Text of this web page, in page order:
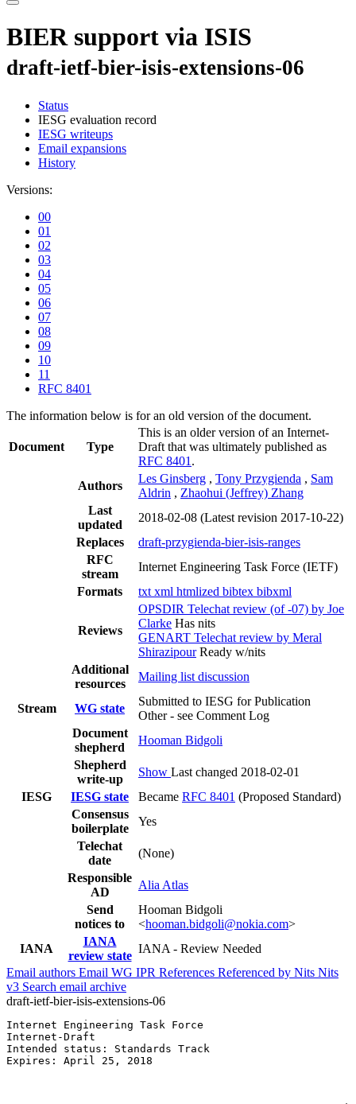
BIER support via ISIS
draft-ietf-bier-isis-extensions-06
Status
IESG evaluation record
IESG writeups
Email expansions
History
Versions:
00
01
02
03
04
05
06
07
08
09
10
11
RFC 8401
The information below is for an old version of the document.
Document Type
This is an older version of an Internet-
Draft that was ultimately published as
RFC 8401 .
Authors
Les Ginsberg , Tony Przygienda , Sam
Aldrin , Zhaohui (Jeffrey) Zhang
Last
updated
2018-02-08 (Latest revision 2017-10-22)
Replaces
draft-przygienda-bier-isis-ranges
RFC
stream
Internet Engineering Task Force (IETF)
Formats
txt xml htmlized bibtex bibxml
Reviews
OPSDIR Telechat review (of -07) by Joe
Clarke Has nits
GENART Telechat review by Meral
Shirazipour Ready w/nits
Additional
resources
Mailing list discussion
Stream WG state
Submitted to IESG for Publication
Other - see Comment Log
Document
shepherd
Hooman Bidgoli
Shepherd
write-up
Show Last changed 2018-02-01
IESG
IESG state Became RFC 8401 (Proposed Standard)
Consensus
boilerplate
Yes
Telechat
date
(None)
Responsible
AD
Alia Atlas
Send
notices to
Hooman Bidgoli
<hooman.bidgoli@nokia.com>
IANA
IANA
review state
IANA - Review Needed
Email authors Email WG IPR References Referenced by Nits Nits
v3 Search email archive
draft-ietf-bier-isis-extensions-06
Internet Engineering Task Force
Internet-Draft
Intended status: Standards Track
Expires: April 25, 2018